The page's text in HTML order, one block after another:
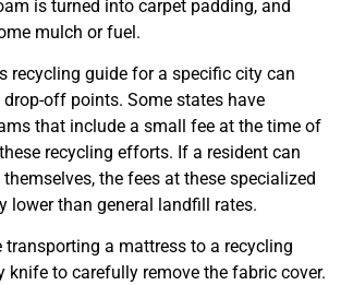
is turned into carpet padding, and
mulch or fuel.
recycling guide for a specific city can
off points. Some states have
that include a small fee at the time of
recycling efforts. If a resident can
the fees at these specialized
lower than general landfill rates.
transporting a mattress to a recycling
knife to carefully remove the fabric cover.